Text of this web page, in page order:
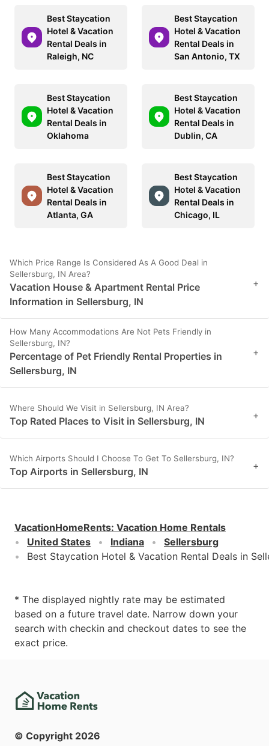
Best Staycation
Hotel & Vacation
Rental Deals in
Raleigh, NC
Best Staycation
Hotel & Vacation
Rental Deals in
San Antonio, TX
Best Staycation
Hotel & Vacation
Rental Deals in
Oklahoma
Best Staycation
Hotel & Vacation
Rental Deals in
Dublin, CA
Best Staycation
Hotel & Vacation
Rental Deals in
Atlanta, GA
Best Staycation
Hotel & Vacation
Rental Deals in
Chicago, IL
Which Price Range Is Considered As A Good Deal in
Sellersburg, IN Area?
Vacation House & Apartment Rental Price
Information in Sellersburg, IN
+
How Many Accommodations Are Not Pets Friendly in
Sellersburg, IN?
Percentage of Pet Friendly Rental Properties in
Sellersburg, IN
+
Where Should We Visit in Sellersburg, IN Area?
Top Rated Places to Visit in Sellersburg, IN +
Which Airports Should I Choose To Get To Sellersburg, IN?
Top Airports in Sellersburg, IN +
VacationHomeRents: Vacation Home Rentals
United States
Indiana
Sellersburg
Best Staycation Hotel & Vacation Rental Deals in
* The displayed nightly rate may be estimated
based on a future travel date. Narrow down your
search with checkin and checkout dates to see the
exact price.
© Copyright 2026